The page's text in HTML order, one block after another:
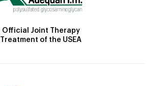
Official Joint Therapy
Treatment of the USEA